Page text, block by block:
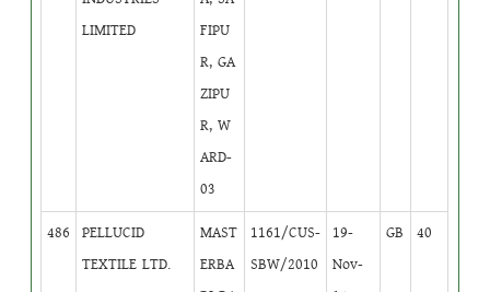
LIMITED
FIPU
R, GA
ZIPU
R, W
ARD-
03
486
PELLUCID
TEXTILE LTD.
MAST
ERBA
1161/CUS-
SBW/2010
19-
Nov-
GB 40